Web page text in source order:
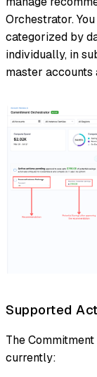
Orchestrator.
categorized by
individually, in
master accounts
Supported
The
currently: